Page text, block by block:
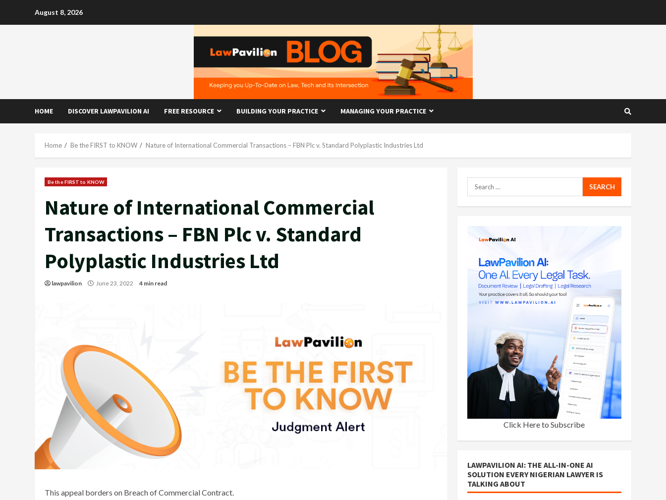
August 8, 2026
HOME DISCOVER LAWPAVILION AI FREE RESOURCE BUILDING YOUR PRACTICE MANAGING YOUR PRACTICE
Home Be the FIRST to KNOW Nature of International Commercial Transactions – FBN Plc v. Standard Polyplastic Industries Ltd
Be the FIRST to KNOW
Nature of International Commercial
Transactions – FBN Plc v. Standard
Polyplastic Industries Ltd
lawpavilion June 23, 2022 4 min read
This appeal borders on Breach of Commercial Contract.
Search
for:
Click Here to Subscribe
LAWPAVILION AI: THE ALL-IN-ONE AI
SOLUTION EVERY NIGERIAN LAWYER IS
TALKING ABOUT